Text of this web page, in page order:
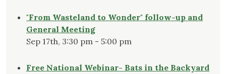
"From Wasteland to Wonder" follow-up and
General Meeting
Sep 17th, 3:30 pm - 5:00 pm
Free National Webinar- Bats in the Backyard